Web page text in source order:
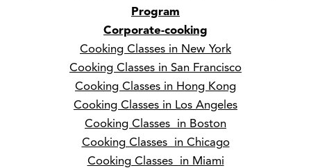
Program
Corporate-cooking
Cooking Classes in New York
Cooking Classes in San Francisco
Cooking Classes in Hong Kong
Cooking Classes in Los Angeles
Cooking Classes in Boston
Cooking Classes in Chicago
Cooking Classes in Miami